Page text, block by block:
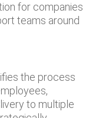
for companies
teams around
the process
to multiple